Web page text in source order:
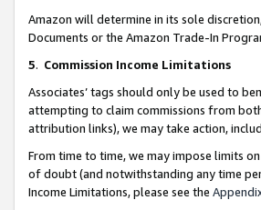
Amazon will determine in its sole
Documents or the Amazon Trade-In
5. Commission Income Limitations
Associates’ tags should only be used to
attempting to claim commissions from
attribution links), we may take action,
From time to time, we may impose limits
of doubt (and notwithstanding any time
Income Limitations, please see the